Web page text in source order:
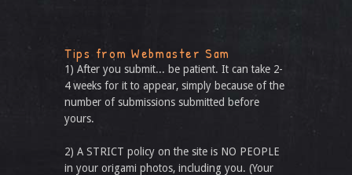
Tips from Webmaster Sam
1) After you submit... be patient. It can take 2-
4 weeks for it to appear, simply because of the
number of submissions submitted before
yours.
2) A STRICT policy on the site is NO PEOPLE
in your origami photos, including you. (Your